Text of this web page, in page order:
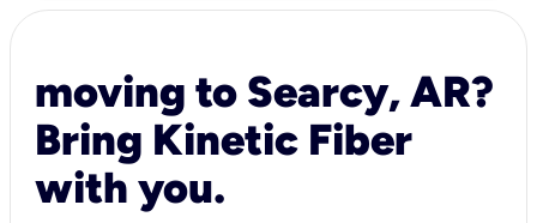
moving to Searcy, AR?
Bring Kinetic Fiber
with you.